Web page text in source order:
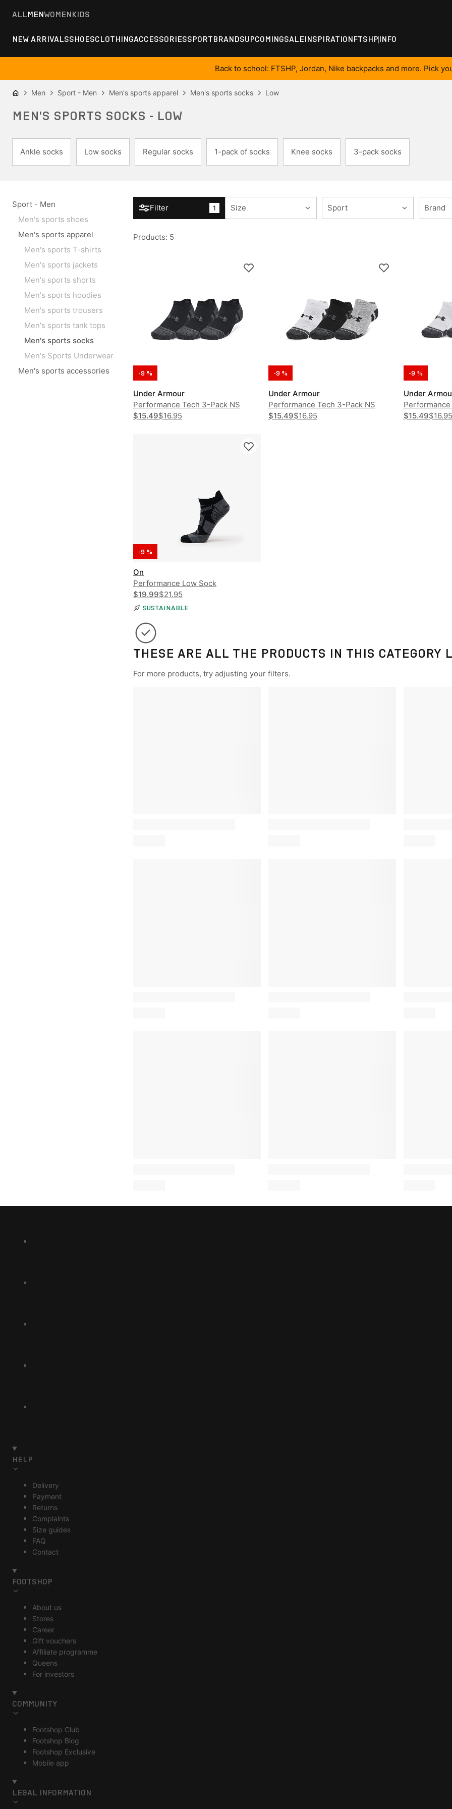
ALLMENWOMENKIDS
NEW ARRIVALSSHOESCLOTHINGACCESSORIESSPORTBRANDSUPCOMINGSALEINSPIRATIONFTSHP INFO
Back to school: FTSHP, Jordan, Nike backpacks and more. Pick
Men Sport - Men Men's sports apparel Men's sports socks Low
MEN'S SPORTS SOCKS - LOW
Ankle socks Low socks Regular socks 1-pack of socks Knee socks 3-pack socks
Sport - Men
Men's sports shoes
Men's sports apparel
Men's sports T-shirts
Men's sports jackets
Men's sports shorts
Men's sports hoodies
Men's sports trousers
Men's sports tank tops
Men's sports socks
Men's Sports Underwear
Men's sports accessories
Filter 1 Size Sport Brand
Products: 5
-9 %
Under Armour
Performance Tech 3-Pack NS
$15.49$16.95
-9 %
Under Armour
Performance Tech 3-Pack NS
$15.49$16.95
-9 %
Under
$15.49$16.95
-9 %
On
Performance Low Sock
$19.99$21.95
SUSTAINABLE
THESE ARE ALL THE PRODUCTS IN THIS CATEGORY
For more products, try adjusting your filters.
HELP
Delivery
Payment
Returns
Complaints
Size guides
FAQ
Contact
FOOTSHOP
About us
Stores
Career
Gift vouchers
Affiliate programme
Queens
For investors
COMMUNITY
Footshop Club
Footshop Blog
Footshop Exclusive
Mobile app
LEGAL INFORMATION